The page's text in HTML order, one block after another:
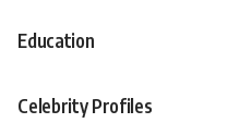
Education
Celebrity Profiles